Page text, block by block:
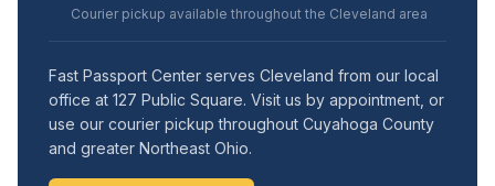
Courier pickup available throughout the Cleveland area
Fast Passport Center serves Cleveland from our local
office at 127 Public Square. Visit us by appointment, or
use our courier pickup throughout Cuyahoga County
and greater Northeast Ohio.